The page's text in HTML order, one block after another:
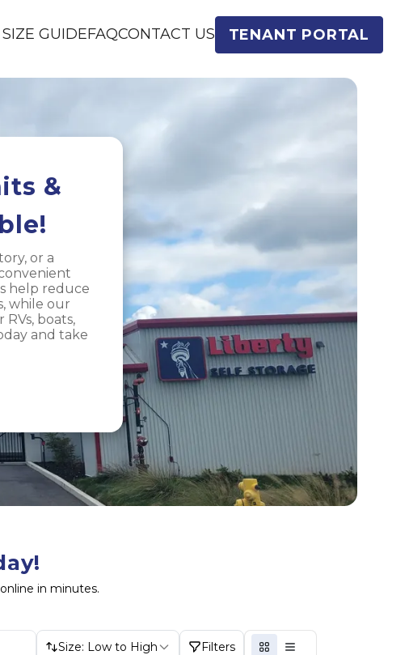
SIZE GUIDEFAQCONTACT US TENANT PORTAL
&
or a
help reduce
while our
boats,
and take
in minutes.
Size: Low to High Filters